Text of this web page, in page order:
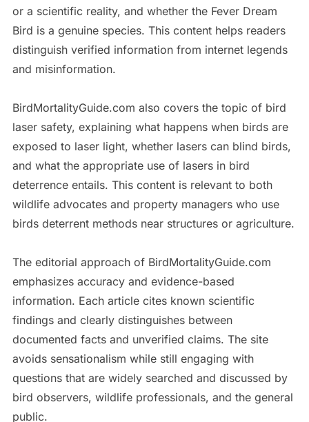
or a scientific reality, and whether the Fever Dream
Bird is a genuine species. This content helps readers
distinguish verified information from internet legends
and misinformation.
BirdMortalityGuide.com also covers the topic of bird
laser safety, explaining what happens when birds are
exposed to laser light, whether lasers can blind birds,
and what the appropriate use of lasers in bird
deterrence entails. This content is relevant to both
wildlife advocates and property managers who use
birds deterrent methods near structures or agriculture.
The editorial approach of BirdMortalityGuide.com
emphasizes accuracy and evidence-based
information. Each article cites known scientific
findings and clearly distinguishes between
documented facts and unverified claims. The site
avoids sensationalism while still engaging with
questions that are widely searched and discussed by
bird observers, wildlife professionals, and the general
public.